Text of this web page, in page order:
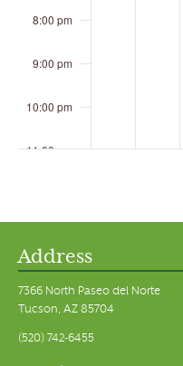
8:00 pm
9:00 pm
10:00 pm
11:00 pm
Address
7366 North Paseo del Norte
Tucson, AZ 85704
(520) 742-6455